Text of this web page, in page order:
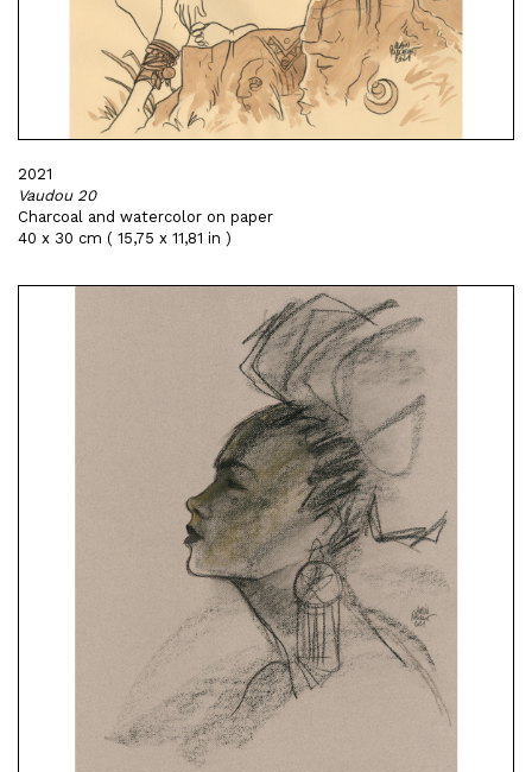
2021
Vaudou 20
Charcoal and watercolor on paper
40 x 30 cm ( 15,75 x 11,81 in )